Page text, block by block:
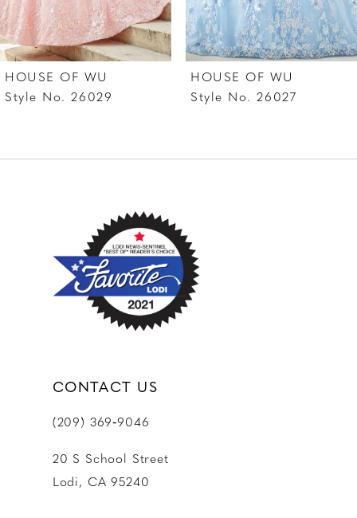
6
7
8
10
HOUSE OF WU
Style No. 26029
HOUSE OF WU
Style No. 26027
CONTACT US
(209) 369‑9046
20 S School Street
Lodi, CA 95240